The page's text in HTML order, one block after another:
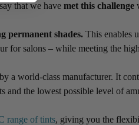
that we havemet this challenge
permanent shades.This enables
for salons – while meeting the
a world-class manufacturer. It
and the lowest possible level of
range of tints, giving you the